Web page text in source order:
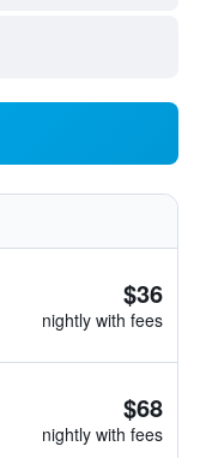
$36
nightly with fees
$68
nightly with fees